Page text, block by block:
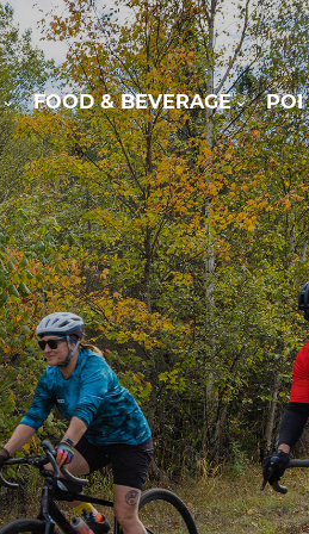
FOOD & BEVERAGE POI